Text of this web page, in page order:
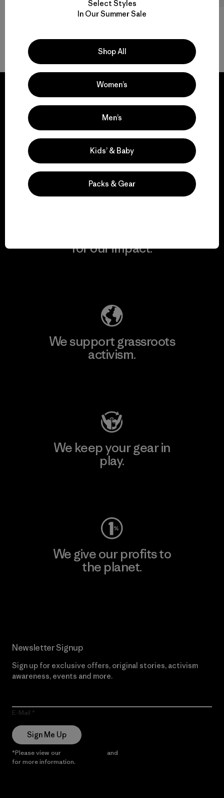
Back to Top
We guarantee
everything we make.
View Ironclad Guarantee
for our impact.
We support grassroots
activism.
We keep your gear in
play.
We give our profits to
the planet.
Newsletter Signup
Sign up for exclusive offers, original stories, activism
awareness, events and more.
E-Mail
Sign Me Up
*Please view our and
for more information.
Select Styles
In Our Summer Sale
Shop All
Women’s
Men’s
Kids’ & Baby
Packs & Gear